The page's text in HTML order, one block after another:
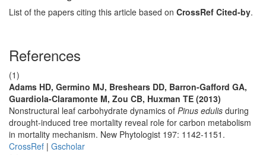
List of the papers citing this article based on CrossRef Cited-by.
References
(1)
Adams HD, Germino MJ, Breshears DD, Barron-Gafford GA,
Guardiola-Claramonte M, Zou CB, Huxman TE (2013)
Nonstructural leaf carbohydrate dynamics of Pinus edulis during
drought-induced tree mortality reveal role for carbon metabolism
in mortality mechanism. New Phytologist 197: 1142-1151.
CrossRef | Gscholar